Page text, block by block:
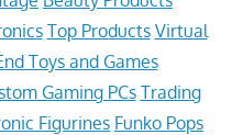
Top Products Virtual
Toys and Games
Gaming PCs Trading
Figurines Funko Pops